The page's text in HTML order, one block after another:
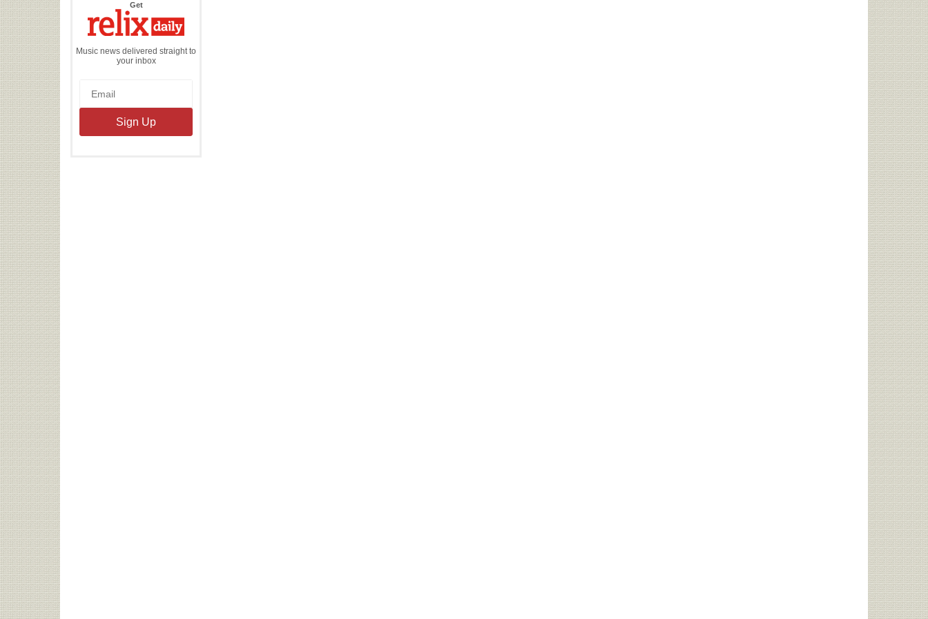
Getthe
Daily
Music news delivered straight to
your inbox